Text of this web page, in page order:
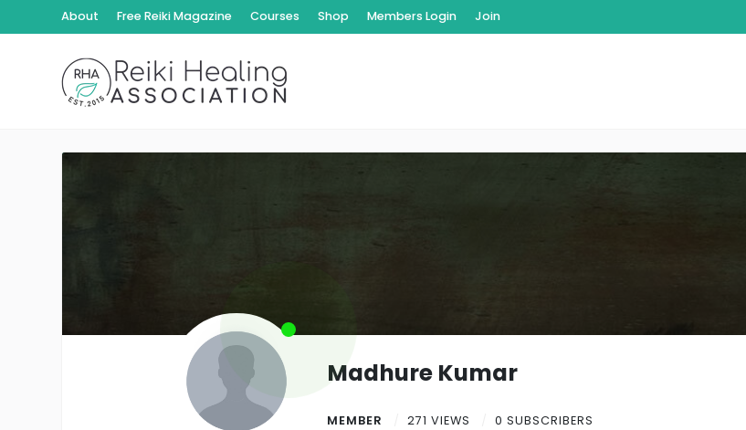
About Free Reiki Magazine Courses Shop Members Login Join
Madhure Kumar
MEMBER 271 VIEWS 0 SUBSCRIBERS